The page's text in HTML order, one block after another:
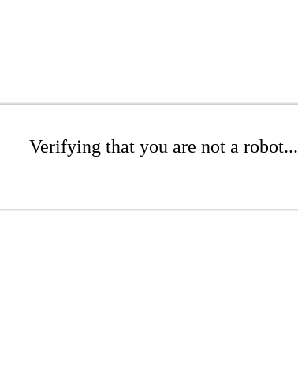
Verifying that you are not a robot...